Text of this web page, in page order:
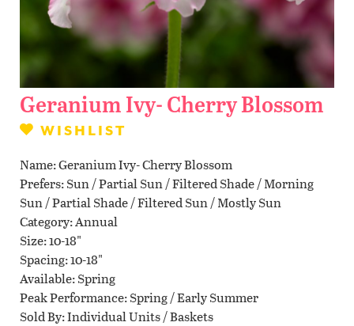
LOCATIONS
Geranium Ivy- Cherry Blossom
WISHLIST
Name Geranium Ivy- Cherry Blossom
Prefers Sun / Partial Sun / Filtered Shade / Morning
Sun / Partial Shade / Filtered Sun / Mostly Sun
Category Annual
Size 10-18"
Spacing 10-18"
Available Spring
Peak Performance Spring / Early Summer
Sold By Individual Units / Baskets